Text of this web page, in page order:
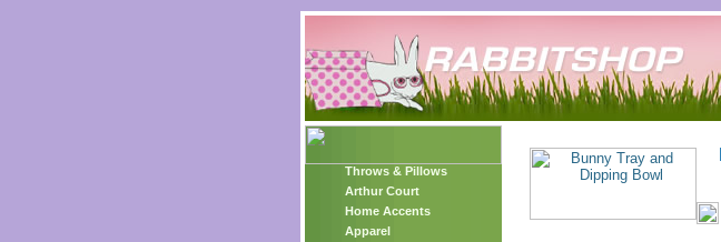
Throws & Pillows
Arthur Court
Home Accents
Apparel